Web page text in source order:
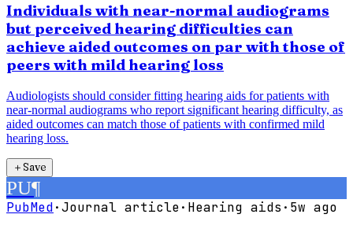
Individuals with near-normal audiograms
but perceived hearing difficulties can
achieve aided outcomes on par with those of
peers with mild hearing loss
Audiologists should consider fitting hearing aids for patients with
near-normal audiograms who report significant hearing difficulty, as
aided outcomes can match those of patients with confirmed mild
hearing loss.
＋Save
PU¶
PubMed·Journal article· Hearing aids · 5w ago